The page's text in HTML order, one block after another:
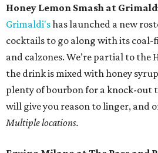
Honey Lemon Smash at
Grimaldi'shas launched a new
cocktails to go along with its coal-
and calzones. We’re partial to the
the drink is mixed with honey
plenty of bourbon for a knock-
will give you reason to linger, and
Multiple locations.